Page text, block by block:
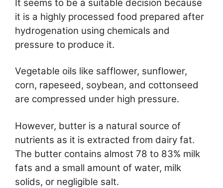
It seems to be a suitable decision because
it is a highly processed food prepared after
hydrogenation using chemicals and
pressure to produce it.
Vegetable oils like safflower, sunflower,
corn, rapeseed, soybean, and cottonseed
are compressed under high pressure.
However, butter is a natural source of
nutrients as it is extracted from dairy fat.
The butter contains almost 78 to 83% milk
fats and a small amount of water, milk
solids, or negligible salt.